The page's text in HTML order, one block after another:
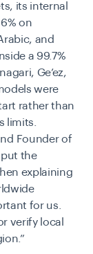
its internal
on
and
a 99.7%
Ge’ez,
were
rather than
limits.
Founder of
the
explaining
for us.
verify local